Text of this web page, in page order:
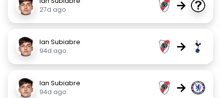
27d ago
→
Ian Subiabre
94d ago
→
Ian Subiabre
94d ago
→